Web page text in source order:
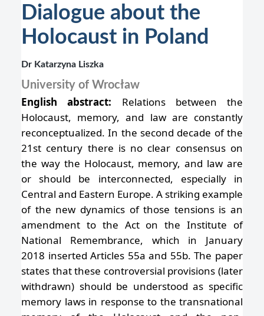
Dialogue about the
Holocaust in Poland
Dr Katarzyna Liszka
University of Wrocław
English abstract: Relations between the
Holocaust, memory, and law are constantly
reconceptualized. In the second decade of the
21st century there is no clear consensus on
the way the Holocaust, memory, and law are
or should be interconnected, especially in
Central and Eastern Europe. A striking example
of the new dynamics of those tensions is an
amendment to the Act on the Institute of
National Remembrance, which in January
2018 inserted Articles 55a and 55b. The paper
states that these controversial provisions (later
withdrawn) should be understood as specific
memory laws in response to the transnational